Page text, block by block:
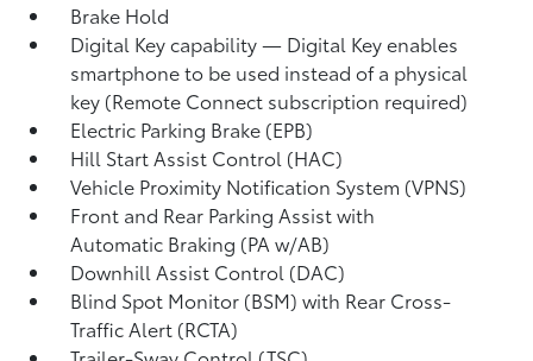
Brake Hold
Digital Keycapability — Digital Keyenables
smartphone to be used instead of a physical
key (Remote Connect subscription required)
Electric Parking Brake (EPB)
Hill Start Assist Control (HAC)
Vehicle Proximity Notification System (VPNS)
Front and Rear Parking Assist with
Automatic Braking (PA w/AB)
Downhill Assist Control (DAC)
Blind Spot Monitor (BSM)with Rear Cross-
Traffic Alert (RCTA)